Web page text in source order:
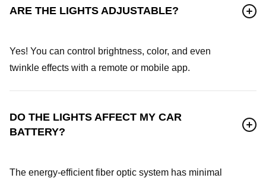
ARE THE LIGHTS ADJUSTABLE?
Yes! You can control brightness, color, and even
twinkle effects with a remote or mobile app.
DO THE LIGHTS AFFECT MY CAR
BATTERY?
The energy-efficient fiber optic system has minimal